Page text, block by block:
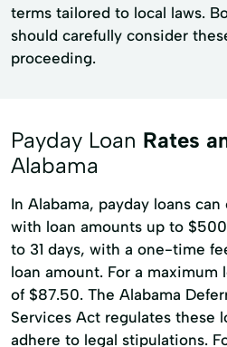
terms tailored to local laws.
should carefully consider
proceeding.
Payday Loan Rates
Alabama
In Alabama, payday loans
with loan amounts up to
to 31 days, with a one-time
loan amount. For a maximum
of $87.50. The Alabama
Services Act regulates these
adhere to legal stipulations.